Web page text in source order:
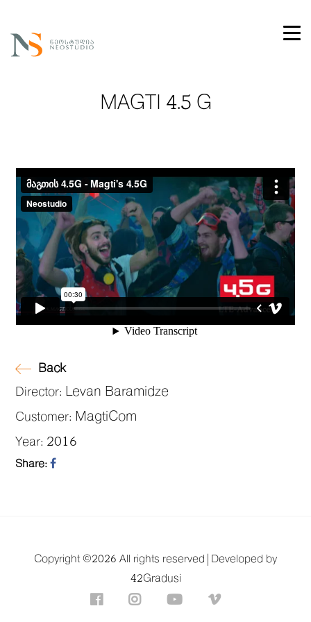
MAGTI 4.5 G
Back
Director: Levan Baramidze
Customer: MagtiCom
Year: 2016
Share:
Copyright ©2026 All rights reserved |
Developed by
42Gradusi